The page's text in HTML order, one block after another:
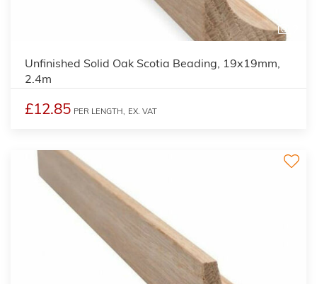
Unfinished Solid Oak Scotia Beading, 19x19mm,
2.4m
£12.85 PER LENGTH, EX. VAT